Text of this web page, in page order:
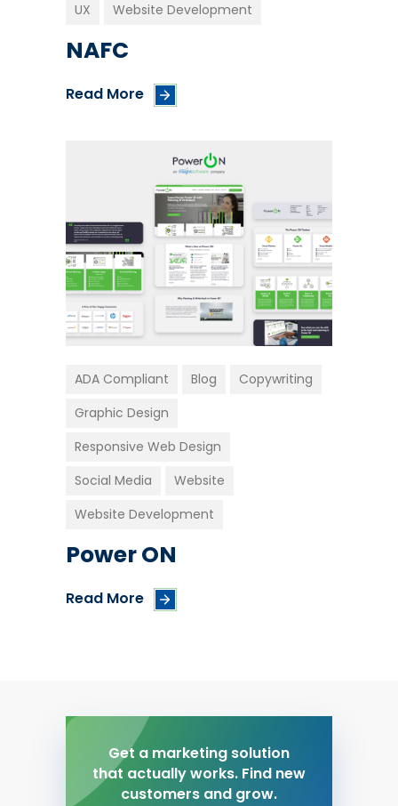
UX
Website Development
NAFC
Read More
ADA Compliant Blog
Copywriting
Graphic Design
Responsive Web Design
Social Media
Website
Website Development
Power ON
Read More
Get a marketing solution
that actually works. Find new
customers and grow.